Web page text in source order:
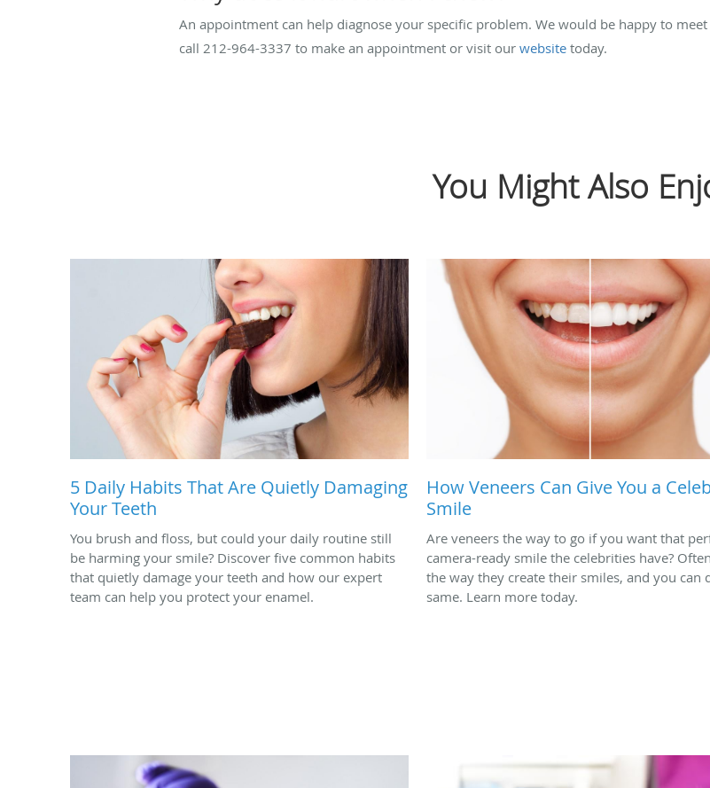
An appointment can help diagnose your specific problem. We would be happy to
call 212-964-3337 to make an appointment or visit our website today.
You Might Also
5 Daily Habits That Are Quietly Damaging
Your Teeth
You brush and floss, but could your daily routine still
be harming your smile? Discover five common habits
that quietly damage your teeth and how our expert
team can help you protect your enamel.
How Veneers Can Give You a
Smile
Are veneers the way to go if you want that
camera-ready smile the celebrities have?
the way they create their smiles, and you can
same. Learn more today.